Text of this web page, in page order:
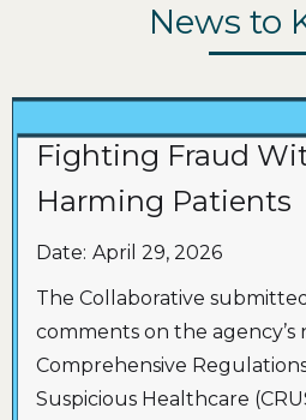
News to
Fighting Fraud
Harming Patients
Date: April 29, 2026
The Collaborative
comments on the agency’s
Comprehensive
Suspicious Healthcare